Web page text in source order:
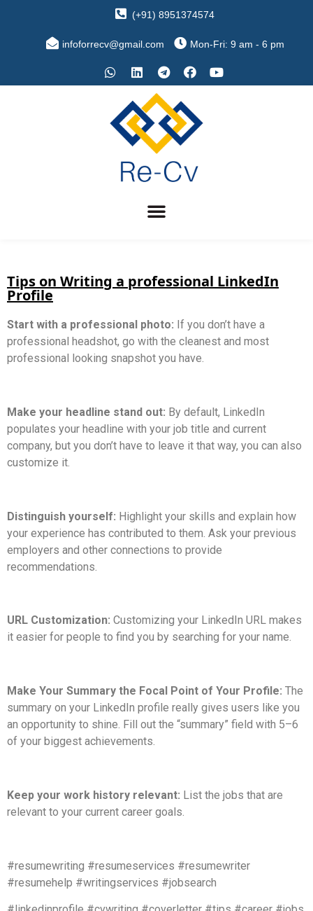
(+91) 8951374574
infoforrecv@gmail.com Mon-Fri: 9 am - 6 pm
Tips on Writing a professional LinkedIn
Profile
Start with a professional photo: If you don’t have a
professional headshot, go with the cleanest and most
professional looking snapshot you have.
Make your headline stand out: By default, LinkedIn
populates your headline with your job title and current
company, but you don’t have to leave it that way, you can also
customize it.
Distinguish yourself: Highlight your skills and explain how
your experience has contributed to them. Ask your previous
employers and other connections to provide
recommendations.
URL Customization: Customizing your LinkedIn URL makes
it easier for people to find you by searching for your name.
Make Your Summary the Focal Point of Your Profile: The
summary on your LinkedIn profile really gives users like you
an opportunity to shine. Fill out the “summary” field with 5–6
of your biggest achievements.
Keep your work history relevant: List the jobs that are
relevant to your current career goals.
#resumewriting #resumeservices #resumewriter
#resumehelp #writingservices #jobsearch